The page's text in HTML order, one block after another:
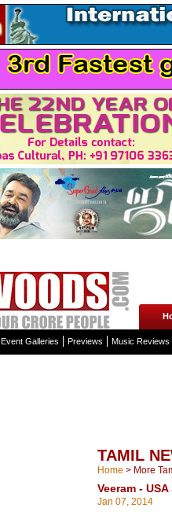
Event Galleries Previews Music Reviews
TAMIL
Home > More
Veeram -
Jan 07, 2014